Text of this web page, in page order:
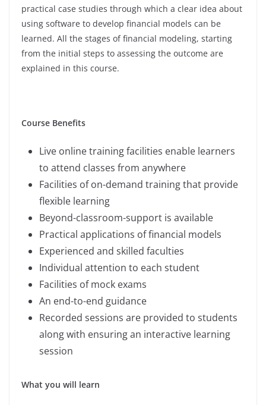
practical case studies through which a clear idea about
using software to develop financial models can be
learned. All the stages of financial modeling, starting
from the initial steps to assessing the outcome are
explained in this course.
Course Benefits
Live online training facilities enable learners
to attend classes from anywhere
Facilities of on-demand training that provide
flexible learning
Beyond-classroom-support is available
Practical applications of financial models
Experienced and skilled faculties
Individual attention to each student
Facilities of mock exams
An end-to-end guidance
Recorded sessions are provided to students
along with ensuring an interactive learning
session
What you will learn